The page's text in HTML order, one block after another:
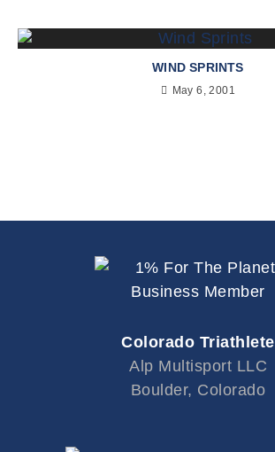
WIND SPRINTS
May 6, 2001
Colorado Triathlete
Alp Multisport LLC
Boulder, Colorado